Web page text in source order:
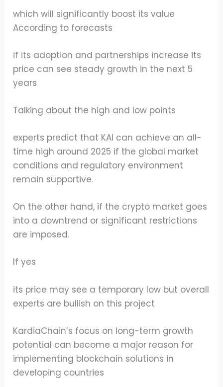
which will significantly boost its value
According to forecasts
if its adoption and partnerships increase its
price can see steady growth in the next 5
years
Talking about the high and low points
experts predict that KAI can achieve an all-
time high around 2025 if the global market
conditions and regulatory environment
remain supportive.
On the other hand, if the crypto market goes
into a downtrend or significant restrictions
are imposed.
If yes
its price may see a temporary low but overall
experts are bullish on this project
KardiaChain’s focus on long-term growth
potential can become a major reason for
implementing blockchain solutions in
developing countries